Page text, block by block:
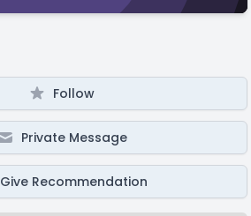
Follow
Private Message
Give Recommendation